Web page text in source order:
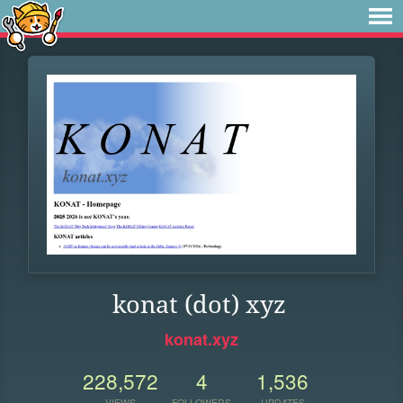
konat (dot) xyz
konat.xyz
228,572 4 1,536